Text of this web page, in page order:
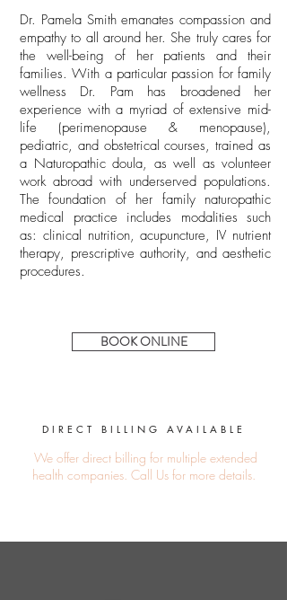
Dr. Pamela Smith emanates compassion and
empathy to all around her. She truly cares for
the well-being of her patients and their
families. With a particular passion for family
wellness Dr. Pam has broadened her
experience with a myriad of extensive mid-
life (perimenopause & menopause),
pediatric, and obstetrical courses, trained as
a Naturopathic doula, as well as volunteer
work abroad with underserved populations.
The foundation of her family naturopathic
medical practice includes modalities such
as: clinical nutrition, acupuncture, IV nutrient
therapy, prescriptive authority, and aesthetic
procedures.
BOOK ONLINE
DIRECT BILLING AVAIL ABLE
We offer direct billing for multiple extended
health companies. Call Usfor more details.